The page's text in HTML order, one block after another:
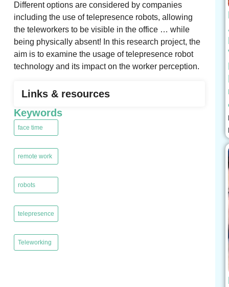
Different options are considered by companies
including the use of telepresence robots, allowing
the teleworkers to be visible in the office … while
being physically absent! In this research project, the
aim is to examine the usage of telepresence robot
technology and its impact on the worker perception.
Links & resources
Keywords
face time
remote work
robots
telepresence
Teleworking